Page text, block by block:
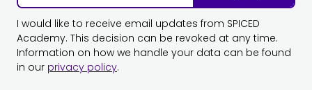
I would like to receive email updates from SPICED
Academy. This decision can be revoked at any time.
Information on how we handle your data can be found
in our privacy policy.